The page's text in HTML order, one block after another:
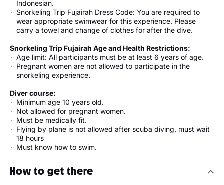
Indonesian.
Snorkeling Trip Fujairah Dress Code: You are required to
wear appropriate swimwear for this experience. Please
carry a towel and change of clothes for after the dive.
Snorkeling Trip Fujairah Age and Health Restrictions:
Age limit: All participants must be at least 6 years of age.
Pregnant women are not allowed to participate in the
snorkeling experience.
Diver course:
Minimum age 10 years old.
Not allowed for pregnant women.
Must be medically fit.
Flying by plane is not allowed after scuba diving, must wait
18 hours
Must know how to swim.
How to get there